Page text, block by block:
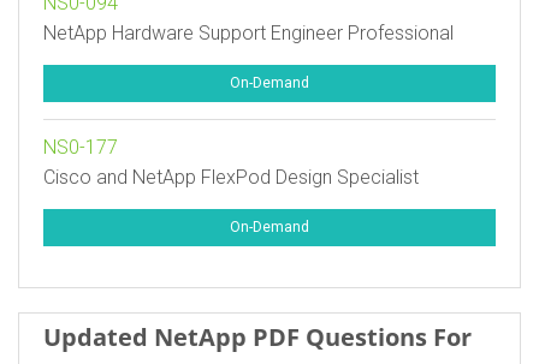
NetApp Hardware Support Engineer Professional
On-Demand
NS0-177
Cisco and NetApp FlexPod Design Specialist
On-Demand
Updated NetApp PDF Questions For